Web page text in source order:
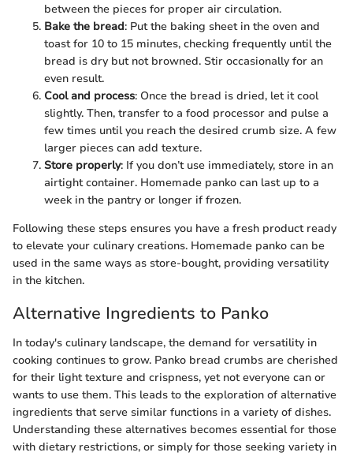
between the pieces for proper air circulation.
Bake the bread: Put the baking sheet in the oven and
toast for 10 to 15 minutes, checking frequently until the
bread is dry but not browned. Stir occasionally for an
even result.
Cool and process: Once the bread is dried, let it cool
slightly. Then, transfer to a food processor and pulse a
few times until you reach the desired crumb size. A few
larger pieces can add texture.
Store properly: If you don’t use immediately, store in an
airtight container. Homemade panko can last up to a
week in the pantry or longer if frozen.
Following these steps ensures you have a fresh product ready
to elevate your culinary creations. Homemade panko can be
used in the same ways as store-bought, providing versatility
in the kitchen.
Alternative Ingredients to Panko
In today's culinary landscape, the demand for versatility in
cooking continues to grow. Panko bread crumbs are cherished
for their light texture and crispness, yet not everyone can or
wants to use them. This leads to the exploration of alternative
ingredients that serve similar functions in a variety of dishes.
Understanding these alternatives becomes essential for those
with dietary restrictions, or simply for those seeking variety in